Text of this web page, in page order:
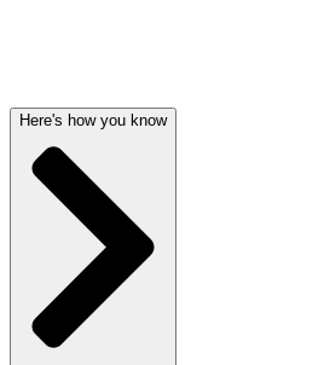
Here's how you know